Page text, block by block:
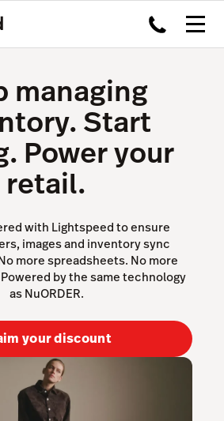
managing
Start
Power your
retail.
with Lightspeed to ensure
images and inventory sync
more spreadsheets. No more
by the same technology
as NuORDER.
your discount